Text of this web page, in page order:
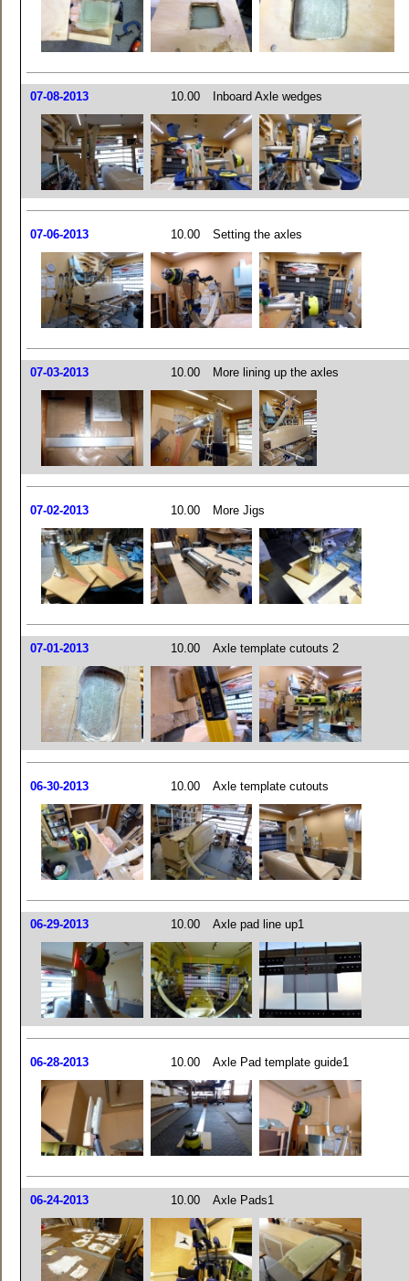
07-08-2013 10.00 Inboard Axle wedges
07-06-2013 10.00 Setting the axles
07-03-2013 10.00 More lining up the axles
07-02-2013 10.00 More Jigs
07-01-2013 10.00 Axle template cutouts 2
06-30-2013 10.00 Axle template cutouts
06-29-2013 10.00 Axle pad line up1
06-28-2013 10.00 Axle Pad template guide1
06-24-2013 10.00 Axle Pads1